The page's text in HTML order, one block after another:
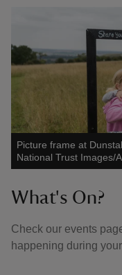
Picture frame at
National Trust Images/
What's On?
Check our events
happening during